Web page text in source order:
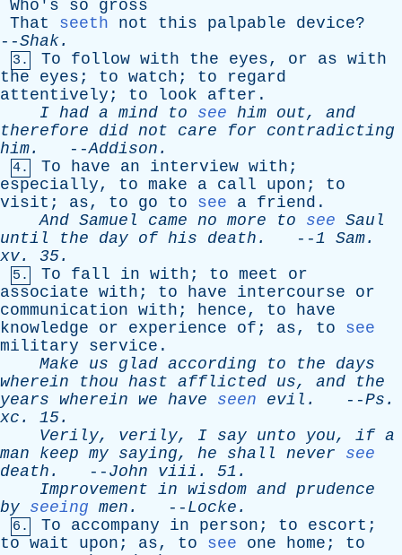
Who's
so
gross
That
seeth not this palpable device?
--Shak.
3. To follow with the eyes, or as with
the
eyes ; to watch ; to
regard
attentively ; to look after .
I had a mind to see him out, and
therefore
did not care for
contradicting
him. --Addison .
4. To have an interview with ;
especially, to make a call upon ; to
visit ; as, to go to see a friend .
And Samuel came no more to see Saul
until
the day of his death . --1 Sam.
xv. 35.
5. To fall in with ; to meet
or
associate with ; to have intercourse
or
communication with ; hence, to
have
knowledge
or experience of ; as, to
see
military
service .
Make
us glad according to the
days
wherein
thou hast afflicted us, and
the
years wherein we have seen evil . --Ps .
xc . 15.
Verily, verily, I say unto you, if a
man
keep my saying, he shall never
see
death . -- John viii . 51.
Improvement in wisdom and prudence
by seeing men . -- Locke .
6. To accompany in person ; to escort ;
to wait upon ; as, to see one home ; to